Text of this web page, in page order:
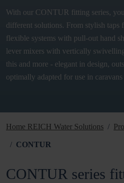
With our CONTUR fitting series,
different solutions. From stylish taps
flexible systems with pull-out hand
lever mixers with vertically
this and more - elegant in design,
optimally adapted for use in
Home REICH Water Solutions
CONTUR
CONTUR series